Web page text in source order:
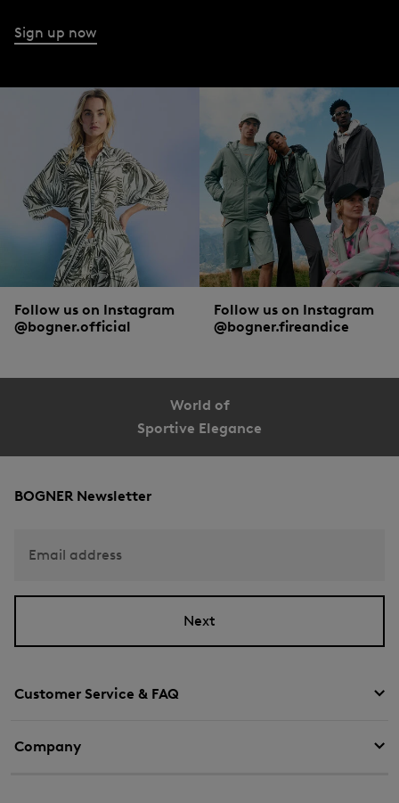
Sign up now
Follow us on Instagram
@bogner.official
Follow us on Instagram
@bogner.fireandice
World of
Sportive Elegance
Customer Service & FAQ
Company
BOGNER Newsletter
Email address
Next